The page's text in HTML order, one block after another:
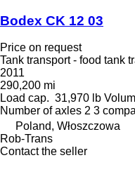
Bodex CK 12 03
Price on request
Tank transport - food tank
2011
290,200 mi
Load cap. 31,970 lb
Number of axles 2 3
Poland, Włoszczowa
Rob-Trans
Contact the seller